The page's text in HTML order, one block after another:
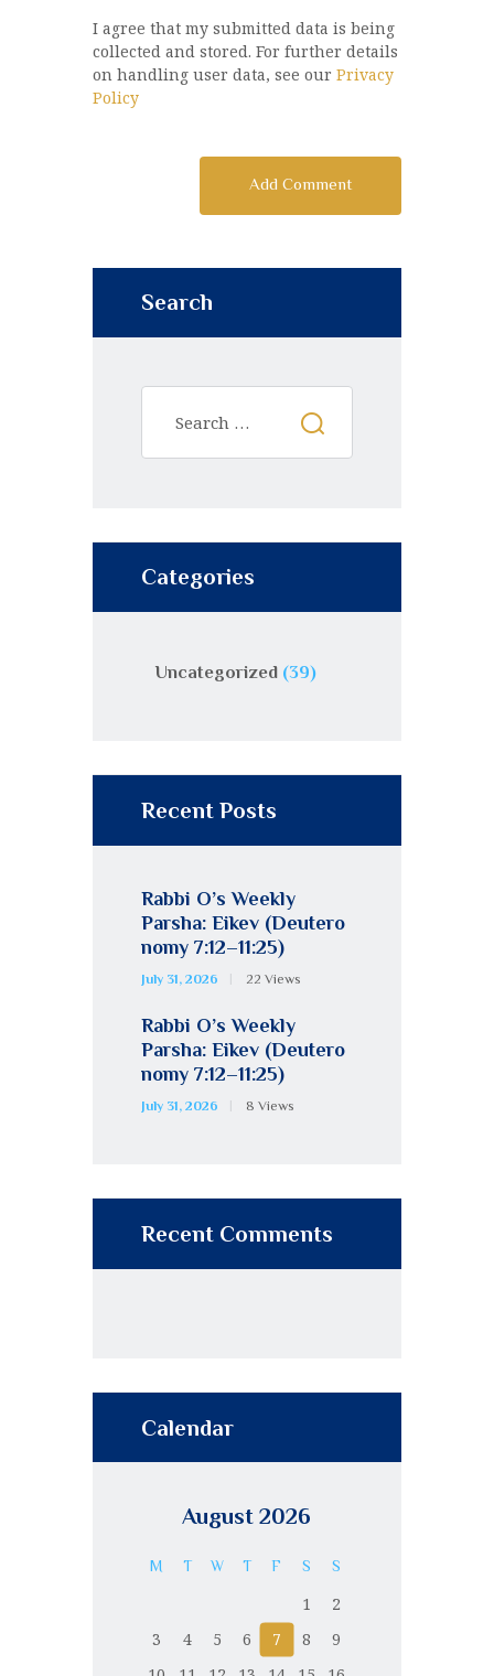
I agree that my submitted data is being
collected and stored. For further details
on handling user data, see our Privacy
Policy
Search
Categories
Uncategorized(39)
Recent Posts
Rabbi O’s Weekly
Parsha: Eikev (Deutero
nomy 7:12–11:25)
July 31, 2026 22 Views
Rabbi O’s Weekly
Parsha: Eikev (Deutero
nomy 7:12–11:25)
July 31, 2026 8 Views
Recent Comments
Calendar
August 2026
M T W T F S S
1
2
3
4 5 6 7 8
9